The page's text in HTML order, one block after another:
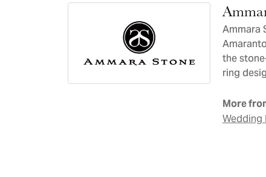
Ammara
the
ring
More
Wedding